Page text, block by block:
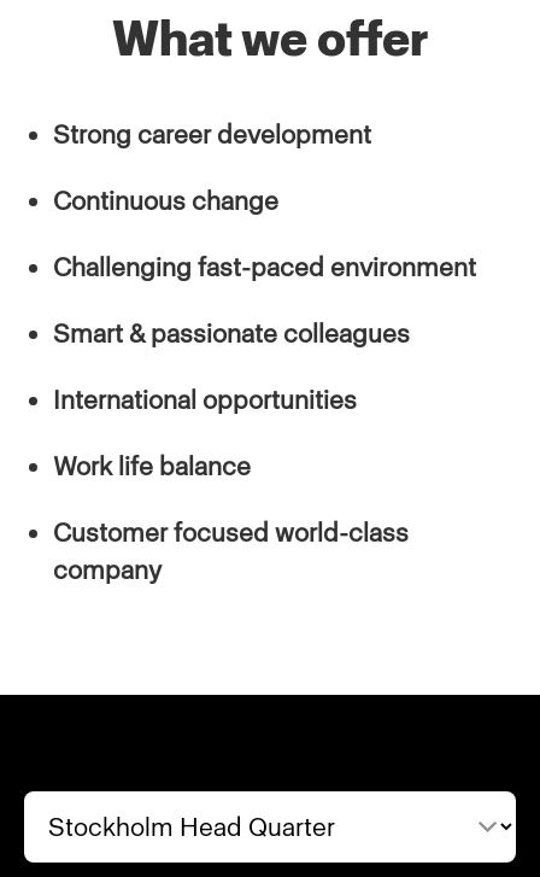
What we offer
Strong career development
Continuous change
Challenging fast-paced environment
Smart & passionate colleagues
International opportunities
Work life balance
Customer focused world-class
company